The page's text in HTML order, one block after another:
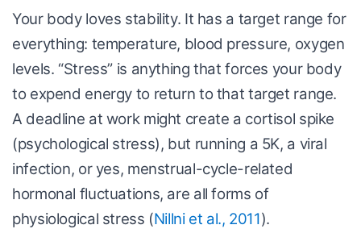
Your body loves stability. It has a target range for
everything: temperature, blood pressure, oxygen
levels. “Stress” is anything that forces your body
to expend energy to return to that target range.
A deadline at work might create a cortisol spike
(psychological stress), but running a 5K, a viral
infection, or yes, menstrual-cycle-related
hormonal fluctuations, are all forms of
physiological stress (Nillni et al., 2011).